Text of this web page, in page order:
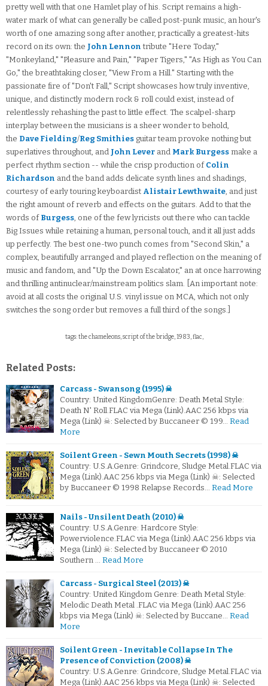
pretty well with that one Hamlet play of his. Script remains a high-
water mark of what can generally be called post-punk music, an hour's
worth of one amazing song after another, practically a greatest-hits
record on its own: the John Lennon tribute "Here Today,"
"Monkeyland," "Pleasure and Pain," "Paper Tigers," "As High as You Can
Go," the breathtaking closer, "View From a Hill." Starting with the
passionate fire of "Don't Fall," Script showcases how truly inventive,
unique, and distinctly modern rock & roll could exist, instead of
relentlessly rehashing the past to little effect. The scalpel-sharp
interplay between the musicians is a sheer wonder to behold,
the Dave Fielding/Reg Smithies guitar team provoke nothing but
superlatives throughout, and John Lever and Mark Burgess make a
perfect rhythm section -- while the crisp production of Colin
Richardson and the band adds delicate synth lines and shadings,
courtesy of early touring keyboardist Alistair Lewthwaite, and just
the right amount of reverb and effects on the guitars. Add to that the
words of Burgess, one of the few lyricists out there who can tackle
Big Issues while retaining a human, personal touch, and it all just adds
up perfectly. The best one-two punch comes from "Second Skin," a
complex, beautifully arranged and played reflection on the meaning of
music and fandom, and "Up the Down Escalator," an at once harrowing
and thrilling antinuclear/mainstream politics slam. [An important note:
avoid at all costs the original U.S. vinyl issue on MCA, which not only
switches the song order but removes a full third of the songs.]
tags: the chameleons, script of the bridge, 1983, flac,
Related Posts:
Carcass - Swansong (1995) ☠
Country: United KingdomGenre: Death Metal Style:
Death N' Roll.FLAC via Mega (Link).AAC 256 kbps via
Mega (Link) ☠: Selected by Buccaneer © 199… Read
More
Soilent Green - Sewn Mouth Secrets (1998) ☠
Country: U.S.A.Genre: Grindcore, Sludge Metal.FLAC via
Mega (Link).AAC 256 kbps via Mega (Link) ☠: Selected
by Buccaneer © 1998 Relapse Records… Read More
Nails - Unsilent Death (2010) ☠
Country: U.S.A.Genre: Hardcore Style:
Powerviolence.FLAC via Mega (Link).AAC 256 kbps via
Mega (Link) ☠: Selected by Buccaneer © 2010
Southern … Read More
Carcass - Surgical Steel (2013) ☠
Country: United Kingdom Genre: Death Metal Style:
Melodic Death Metal .FLAC via Mega (Link).AAC 256
kbps via Mega (Link) ☠: Selected by Buccane… Read
More
Soilent Green - Inevitable Collapse In The
Presence of Conviction (2008) ☠
Country: U.S.A.Genre: Grindcore, Sludge Metal.FLAC via
Mega (Link).AAC 256 kbps via Mega (Link) ☠: Selected